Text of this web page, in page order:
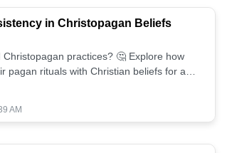
in Christopagan Beliefs
Christopagan practices? 🤔 Explore how
pagan rituals with Christian beliefs for a
AM